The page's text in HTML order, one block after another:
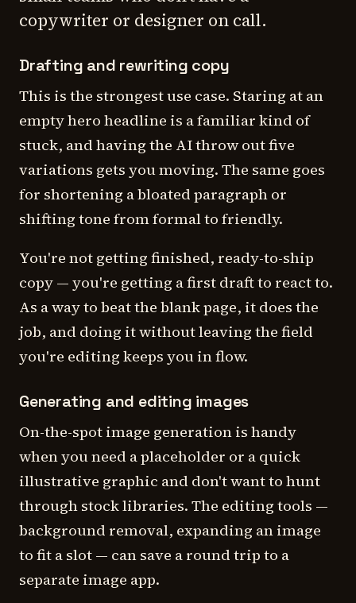
copywriter or designer on call.
Drafting and rewriting copy
This is the strongest use case. Staring at an
empty hero headline is a familiar kind of
stuck, and having the AI throw out five
variations gets you moving. The same goes
for shortening a bloated paragraph or
shifting tone from formal to friendly.
You're not getting finished, ready-to-ship
copy — you're getting a first draft to react to.
As a way to beat the blank page, it does the
job, and doing it without leaving the field
you're editing keeps you in flow.
Generating and editing images
On-the-spot image generation is handy
when you need a placeholder or a quick
illustrative graphic and don't want to hunt
through stock libraries. The editing tools —
background removal, expanding an image
to fit a slot — can save a round trip to a
separate image app.